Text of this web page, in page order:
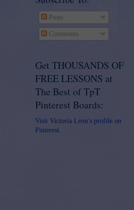
Posts
Comments
Get THOUSANDS OF
FREE LESSONS at
The Best of TpT
Pinterest Boards:
Visit Victoria Leon's profile on
Pinterest.